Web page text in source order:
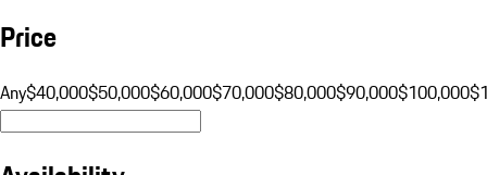
Price
Any$40,000$50,000$60,000$70,000$80,000$90,000$100,000